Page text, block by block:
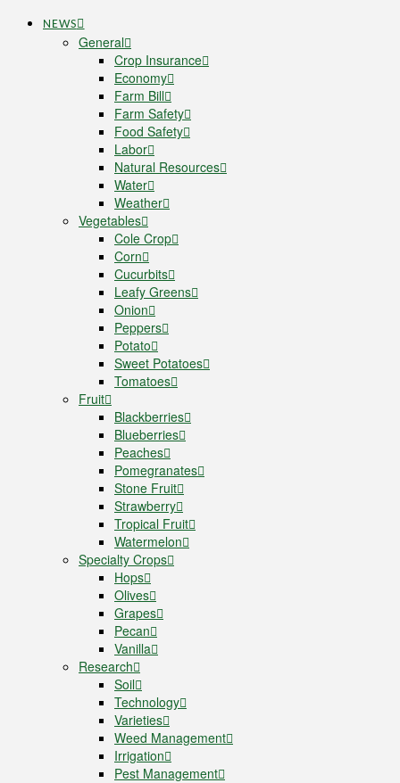
NEWS
General
Crop Insurance
Economy
Farm Bill
Farm Safety
Food Safety
Labor
Natural Resources
Water
Weather
Vegetables
Cole Crop
Corn
Cucurbits
Leafy Greens
Onion
Peppers
Potato
Sweet Potatoes
Tomatoes
Fruit
Blackberries
Blueberries
Peaches
Pomegranates
Stone Fruit
Strawberry
Tropical Fruit
Watermelon
Specialty Crops
Hops
Olives
Grapes
Pecan
Vanilla
Research
Soil
Technology
Varieties
Weed Management
Irrigation
Pest Management